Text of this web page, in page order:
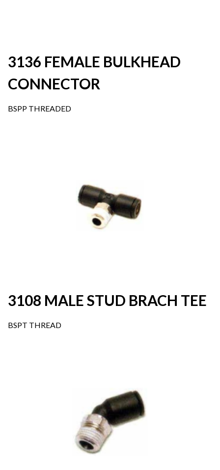
3136 FEMALE BULKHEAD
CONNECTOR
BSPP THREADED
3108 MALE STUD BRACH TEE
BSPT THREAD